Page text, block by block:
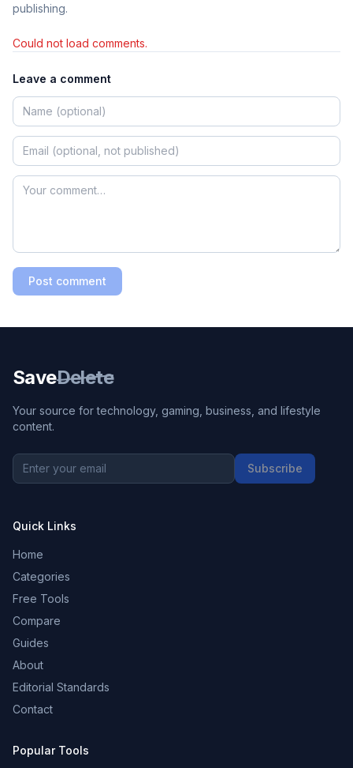
publishing.
Could not load comments.
Leave a comment
Post comment
SaveDelete
Your source for technology, gaming, business, and lifestyle
content.
Subscribe
Quick Links
Home
Categories
Free Tools
Compare
Guides
About
Editorial Standards
Contact
Popular Tools